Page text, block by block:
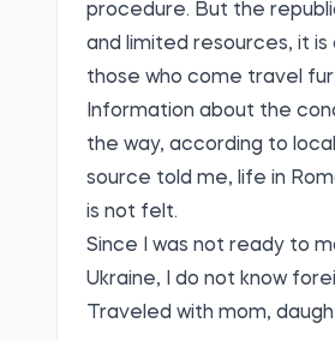
procedure. But the
and limited resources, it
those who come travel
Information about the
the way, according to
source told me, life in
is not felt.
Since I was not ready to
Ukraine, I do not know
Traveled with mom,